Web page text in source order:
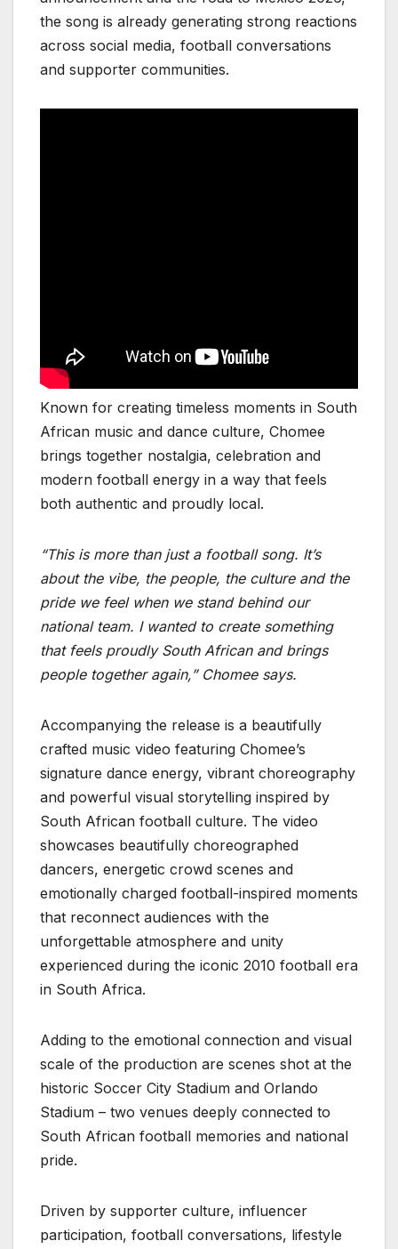
the song is already generating strong reactions
across social media, football conversations
and supporter communities.
Known for creating timeless moments in South
African music and dance culture, Chomee
brings together nostalgia, celebration and
modern football energy in a way that feels
both authentic and proudly local.
“This is more than just a football song. It’s
about the vibe, the people, the culture and the
pride we feel when we stand behind our
national team. I wanted to create something
that feels proudly South African and brings
people together again,” Chomee says.
Accompanying the release is a beautifully
crafted music video featuring Chomee’s
signature dance energy, vibrant choreography
and powerful visual storytelling inspired by
South African football culture. The video
showcases beautifully choreographed
dancers, energetic crowd scenes and
emotionally charged football-inspired moments
that reconnect audiences with the
unforgettable atmosphere and unity
experienced during the iconic 2010 football era
in South Africa.
Adding to the emotional connection and visual
scale of the production are scenes shot at the
historic Soccer City Stadium and Orlando
Stadium – two venues deeply connected to
South African football memories and national
pride.
Driven by supporter culture, influencer
participation, football conversations, lifestyle